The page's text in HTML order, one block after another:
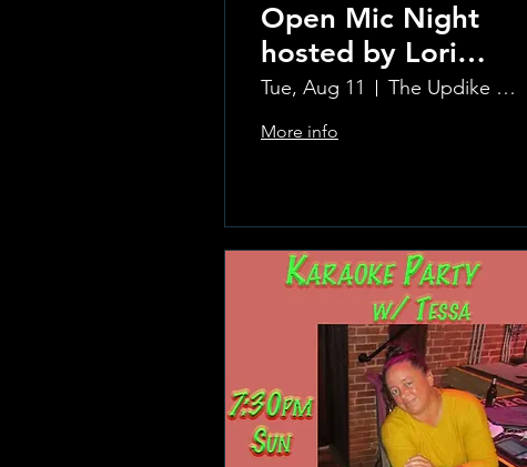
Open Mic Night
hosted by Lori
Silvia!!
Tue, Aug 11 The Updike Room at the Greenwich Hotel
More info